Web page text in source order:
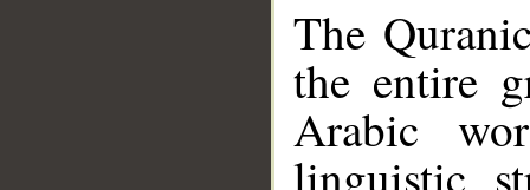
The
the entire
Arabic
linguistic